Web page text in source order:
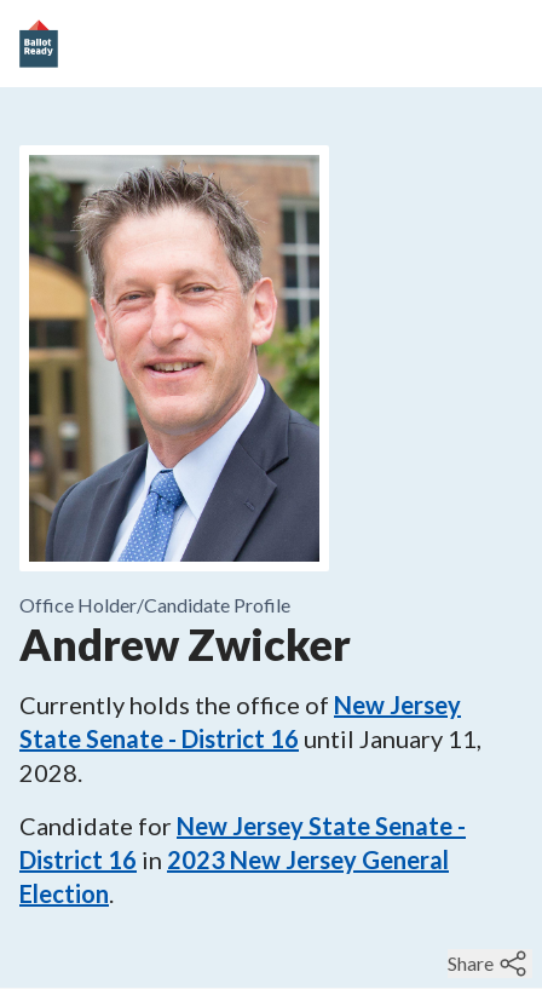
Office Holder/Candidate Profile
Andrew Zwicker
Currently holds the office of New Jersey
State Senate - District 16 until January 11,
2028.
Candidate for New Jersey State Senate -
District 16 in 2023 New Jersey General
Election.
Share